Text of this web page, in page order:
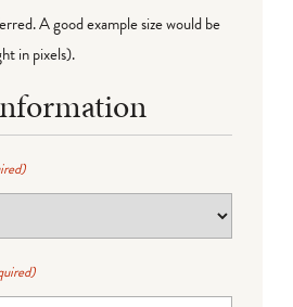
A good example size would be
in pixels).